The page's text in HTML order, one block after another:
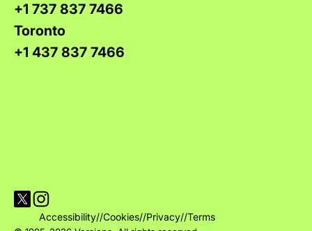
+1 737 837 7466
Toronto
+1 437 837 7466
Visit Versions on X platform
Visit Versions' Instagram profile
Accessibility//Cookies//Privacy//Terms